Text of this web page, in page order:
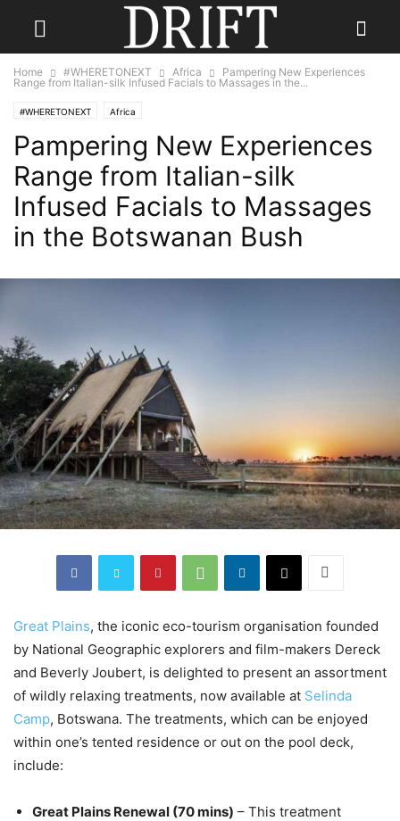
Home #WHERETONEXT Africa
Pampering New Experiences
Range from Italian-silk Infused Facials to Massages in the...
#WHERETONEXT Africa
Pampering New Experiences
Range from Italian-silk
Infused Facials to Massages
in the Botswanan Bush
Great Plains, the iconic eco-tourism organisation founded
by National Geographic explorers and film-makers Dereck
and Beverly Joubert, is delighted to present an assortment
of wildly relaxing treatments, now available at Selinda
Camp, Botswana. The treatments, which can be enjoyed
within one’s tented residence or out on the pool deck,
include:
Great Plains Renewal (70 mins) – This treatment